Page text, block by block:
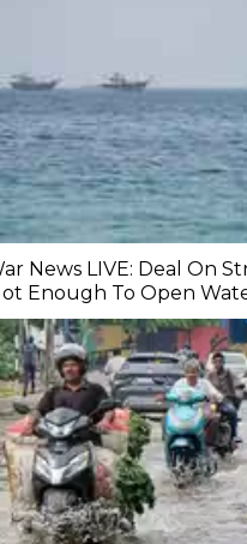
News LIVE: Deal On
Enough To Open